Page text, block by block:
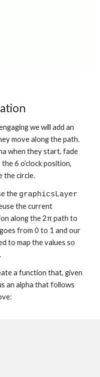
we will add an
move along the path.
when they start, fade
6 o’clock position,
the circle.
the graphicsLayer
the current
along the 2π path to
from 0 to 1 and our
to map the values so
a function that, given
an alpha that follows